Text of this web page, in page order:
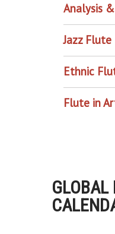
Analysis
Jazz Flute
Ethnic
Flute in
GLOBAL